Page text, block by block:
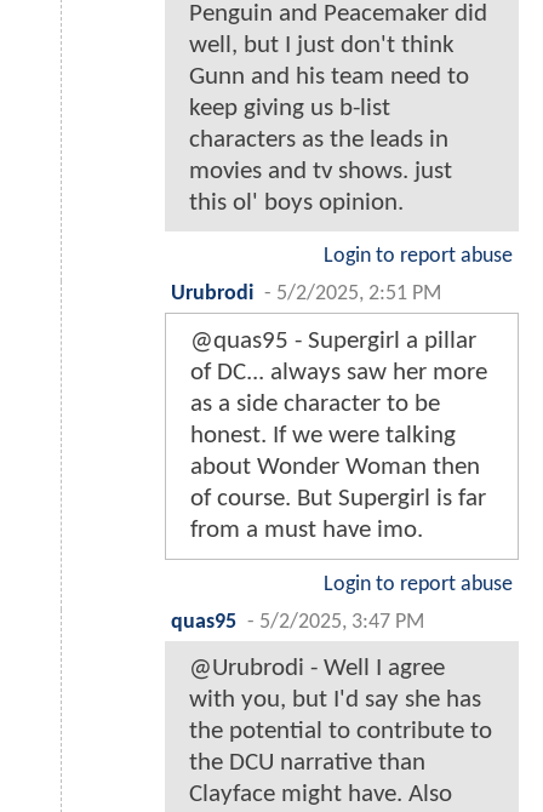
Penguin and Peacemaker did
well, but I just don't think
Gunn and his team need to
keep giving us b-list
characters as the leads in
movies and tv shows. just
this ol' boys opinion.
Login to report abuse
Urubrodi - 5/2/2025, 2:51 PM
@quas95 - Supergirl a pillar
of DC... always saw her more
as a side character to be
honest. If we were talking
about Wonder Woman then
of course. But Supergirl is far
from a must have imo.
Login to report abuse
quas95 - 5/2/2025, 3:47 PM
@Urubrodi - Well I agree
with you, but I'd say she has
the potential to contribute to
the DCU narrative than
Clayface might have. Also